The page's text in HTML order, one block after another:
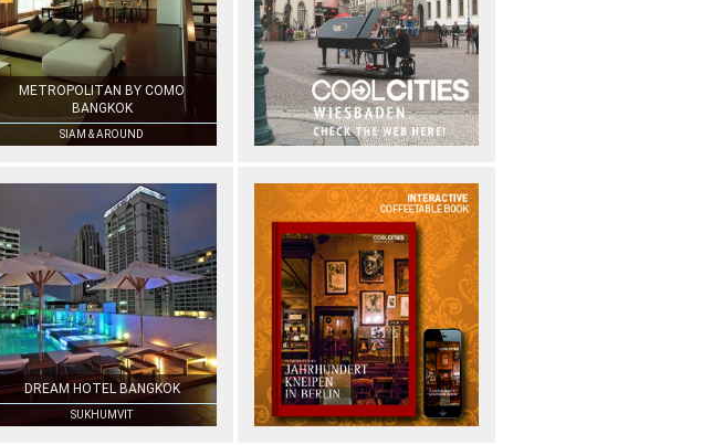
METROPOLITAN BY COMO
BANGKOK
SIAM & AROUND
DREAM HOTEL BANGKOK
SUKHUMVIT